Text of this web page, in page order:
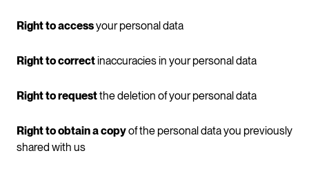
Right to accessyour personal data
Right to correctinaccuracies in your personal data
Right to requestthe deletion of your personal data
Right to obtain a copyof the personal data you previously
shared with us